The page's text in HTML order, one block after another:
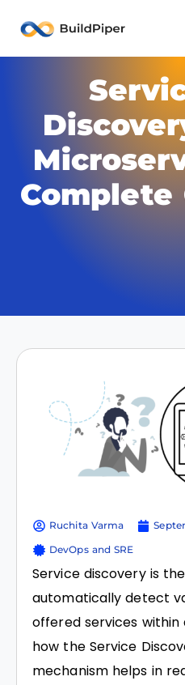
Complete
Ruchita Varma
DevOps and SRE
Service discovery is
automatically detect
offered services within
how the Service
mechanism helps in